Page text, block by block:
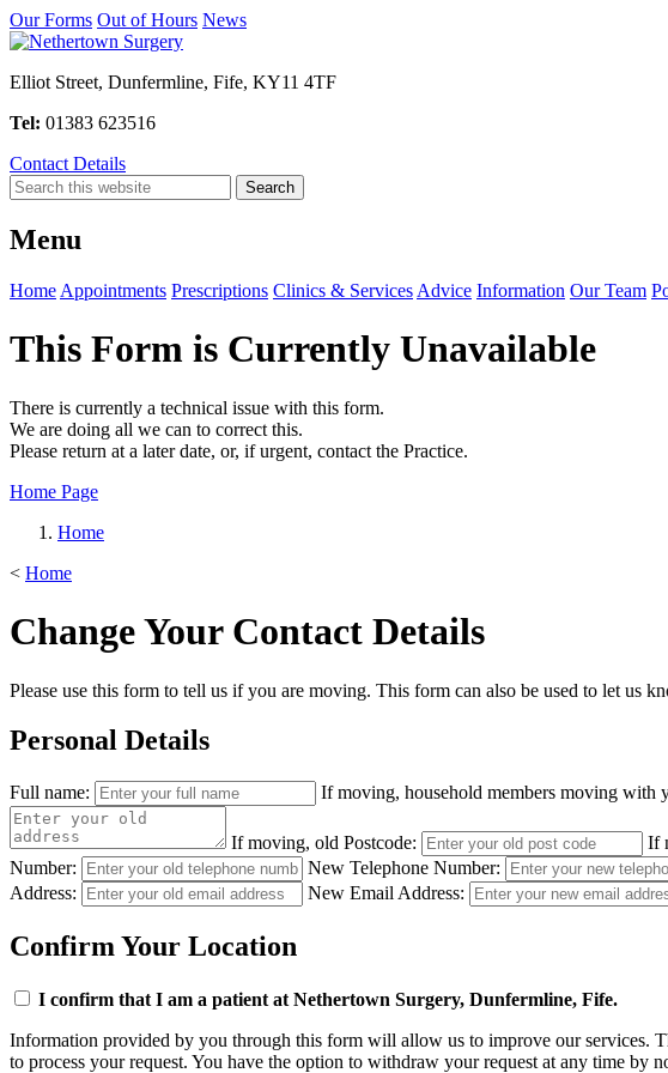
Our Forms Out of Hours News
Elliot Street, Dunfermline, Fife, KY11 4TF
Tel: 01383 623516
Contact Details
Menu
Home Appointments Prescriptions Clinics & Services Advice Information Our Team
This Form is Currently Unavailable
There is currently a technical issue with this form.
We are doing all we can to correct this.
Please return at a later date, or, if urgent, contact the Practice.
Home Page
Home
< Home
Change Your Contact Details
Please use this form to tell us if you are moving. This form can also be used to let us
Personal Details
Full name: If moving, household members moving with
If moving, old Postcode: If
Number:
New Telephone Number:
Address:
New Email Address:
Confirm Your Location
I confirm that I am a patient at Nethertown Surgery, Dunfermline, Fife.
Information provided by you through this form will allow us to improve our services.
to process your request. You have the option to withdraw your request at any time